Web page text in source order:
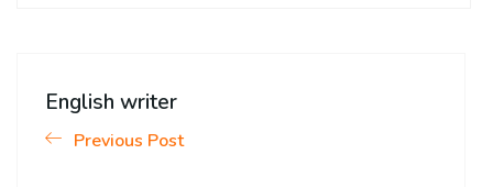
English writer
Previous Post